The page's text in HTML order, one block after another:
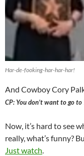
Har-de-fooking-har-har-har!
And Cowboy Cory
CP: You don’t want to go
Now, it’s hard to see
really, what’s funny?
Just watch.